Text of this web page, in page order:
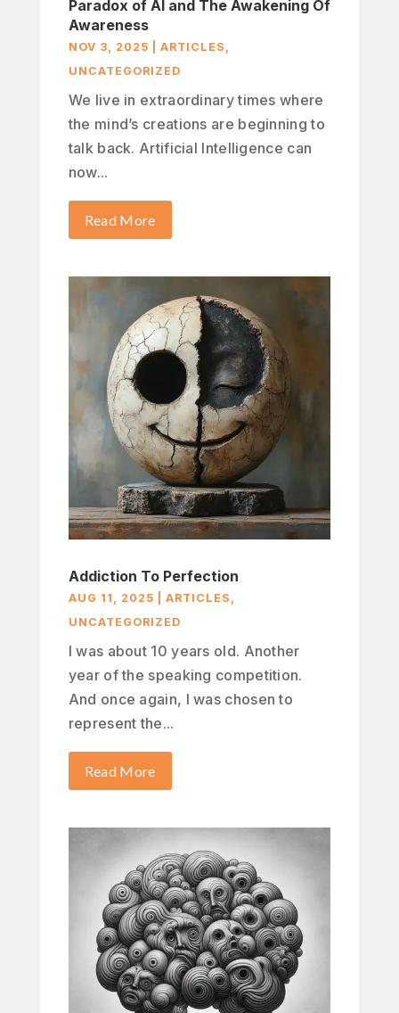
Paradox of AI and The Awakening Of
Awareness
NOV 3, 2025 ARTICLES ,
UNCATEGORIZED
We live in extraordinary times where
the mind’s creations are beginning to
talk back. Artificial Intelligence can
now...
Read More
Addiction To Perfection
AUG 11, 2025 ARTICLES
UNCATEGORIZED
I was about 10 years old. Another
year of the speaking competition.
And once again, I was chosen to
represent the...
Read More